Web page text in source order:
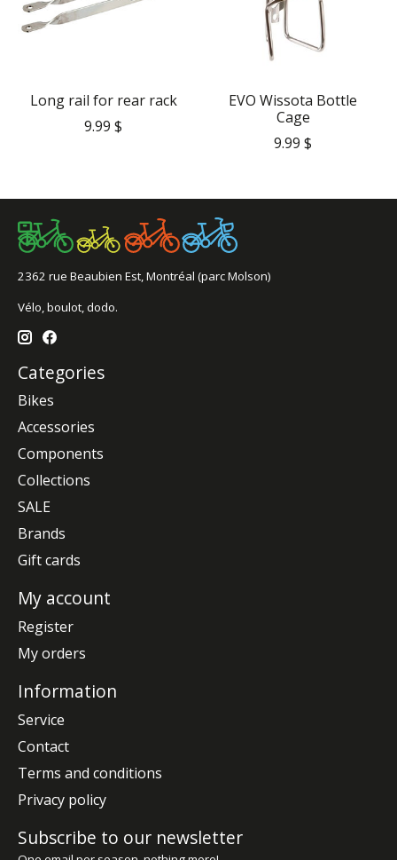
Long rail for rear rack
9.99 $
EVO Wissota Bottle
Cage
9.99 $
2362 rue Beaubien Est, Montréal (parc Molson)
Vélo, boulot, dodo.
Categories
Bikes
Accessories
Components
Collections
SALE
Brands
Gift cards
My account
Register
My orders
Information
Service
Contact
Terms and conditions
Privacy policy
Subscribe to our newsletter